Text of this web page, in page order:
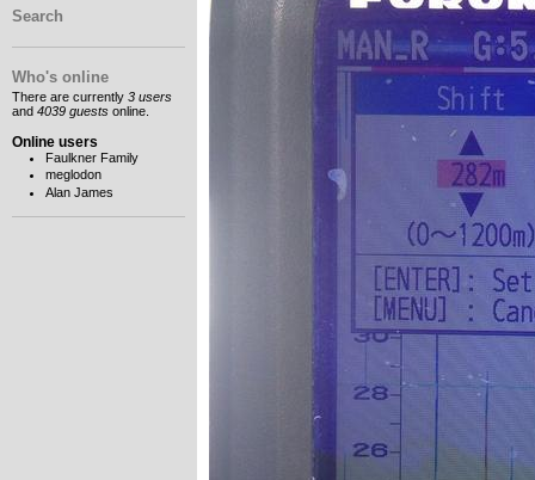
Search
Who's online
There are currently 3 users
and 4039 guests online.
Online users
Faulkner Family
meglodon
Alan James